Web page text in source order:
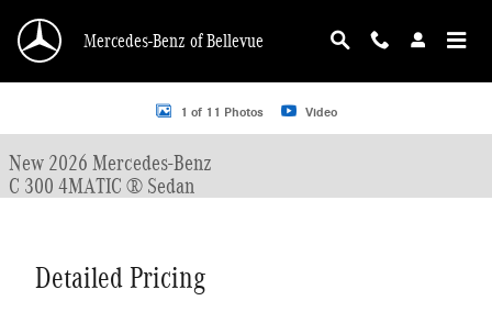
Mercedes-Benz of Bellevue
New 2026 Mercedes-Benz C 300 C 300 4MATIC &reg; Sedan Sedan Photo 1 of
1 of 11 Photos Video
New 2026 Mercedes-Benz
C 300 4MATIC ® Sedan
Detailed Pricing